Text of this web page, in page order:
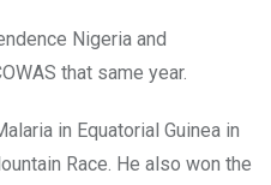
Nigeria and
that same year.
in Equatorial Guinea in
Race. He also won the